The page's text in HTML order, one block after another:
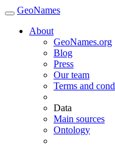
GeoNames
About
GeoNames.org
Blog
Press
Our team
Terms and
Data
Main sources
Ontology